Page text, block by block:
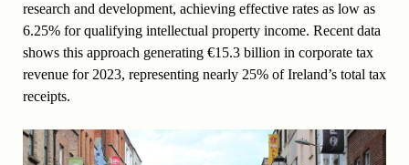
research and development, achieving effective rates as low as
6.25% for qualifying intellectual property income. Recent data
shows this approach generating €15.3 billion in corporate tax
revenue for 2023, representing nearly 25% of Ireland’s total tax
receipts.